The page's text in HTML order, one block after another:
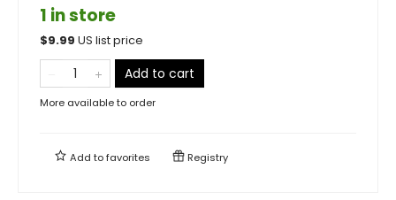
1 in store
$9.99 US list price
Add to cart
More available to order
Add tofavorites Registry